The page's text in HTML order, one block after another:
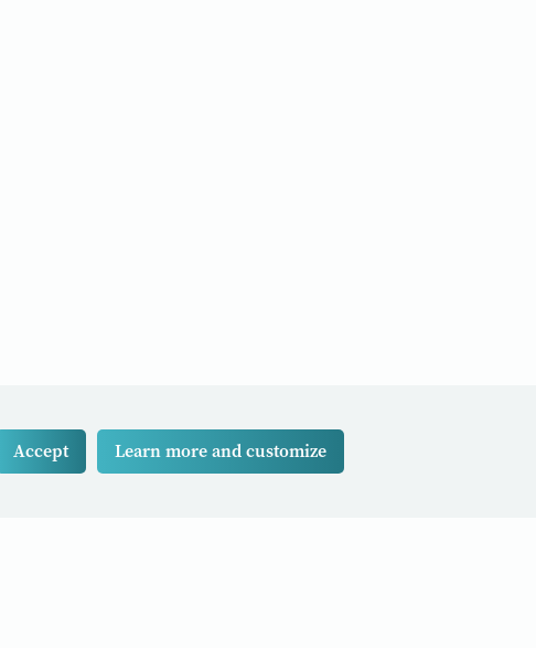
Accept Learn more and customize